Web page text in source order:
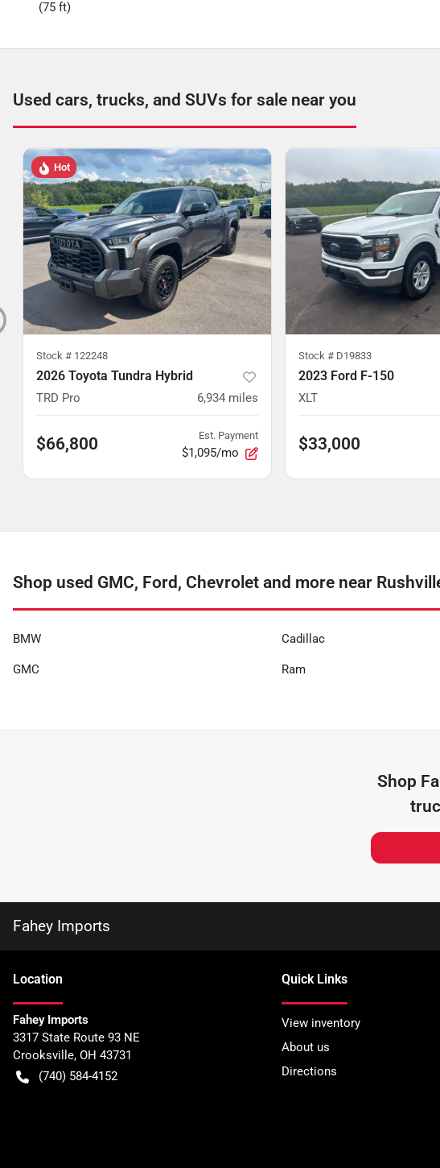
(75 ft)
Used cars, trucks, and SUVs for sale near you
Hot
Stock # 122248
2026 Toyota Tundra Hybrid
TRD Pro 6,934 miles
$66,800 Est. Payment
$1,095/mo
Stock # D19833
2023 Ford F-150
XLT
$33,000
Shop used GMC, Ford, Chevrolet and more near
BMW Cadillac
GMC Ram
Shop
Fahey Imports
Location
Fahey Imports
3317 State Route 93 NE
Crooksville, OH 43731
(740) 584-4152
Quick Links
View inventory
About us
Directions